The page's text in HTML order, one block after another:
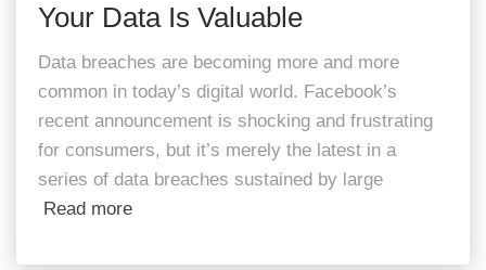
Your Data Is Valuable
Data breaches are becoming more and more
common in today’s digital world. Facebook’s
recent announcement is shocking and frustrating
for consumers, but it’s merely the latest in a
series of data breaches sustained by large
Read more